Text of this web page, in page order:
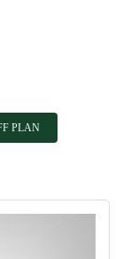
PLAN